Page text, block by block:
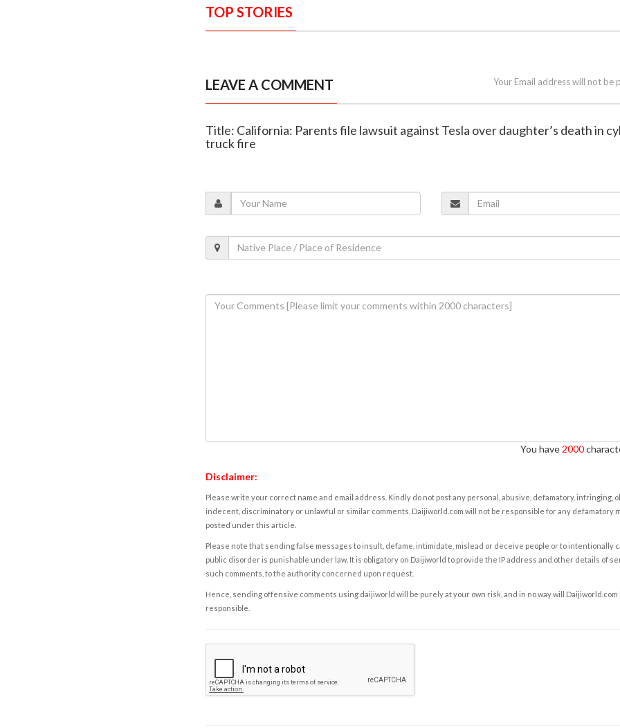
TOP STORIES
LEAVE A COMMENT Your Email address will not be
Title: California: Parents file lawsuit against Tesla over daughter’s death in
truck fire
You have 2000
Disclaimer:
Please write your correct name and email address. Kindly do not post any personal, abusive, defamatory, infringing,
indecent, discriminatory or unlawful or similar comments. Daijiworld.com will not be responsible for any defamatory
posted under this article.
Please note that sending false messages to insult, defame, intimidate, mislead or deceive people or to intentionally
public disorder is punishable under law. It is obligatory on Daijiworld to provide the IP address and other details of
such comments, to the authority concerned upon request.
Hence, sending offensive comments using daijiworld will be purely at your own risk, and in no way will Daijiworld.com
responsible.